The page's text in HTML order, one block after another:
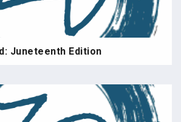
Juneteenth Edition